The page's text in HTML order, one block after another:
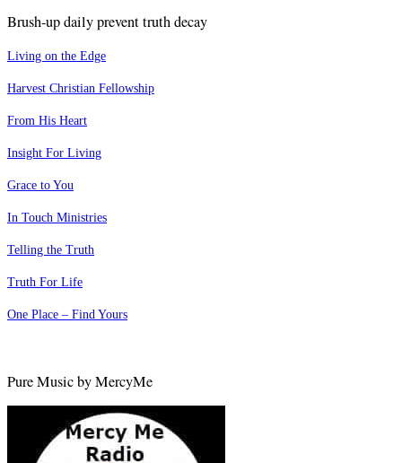
Brush-up daily prevent truth decay
Living on the Edge
Harvest Christian Fellowship
From His Heart
Insight For Living
Grace to You
In Touch Ministries
Telling the Truth
Truth For Life
One Place – Find Yours
Pure Music by MercyMe